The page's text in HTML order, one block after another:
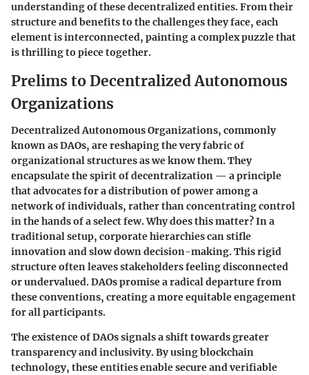
understanding of these decentralized entities. From their
structure and benefits to the challenges they face, each
element is interconnected, painting a complex puzzle that
is thrilling to piece together.
Prelims to Decentralized Autonomous
Organizations
Decentralized Autonomous Organizations, commonly
known as DAOs, are reshaping the very fabric of
organizational structures as we know them. They
encapsulate the spirit of decentralization — a principle
that advocates for a distribution of power among a
network of individuals, rather than concentrating control
in the hands of a select few. Why does this matter? In a
traditional setup, corporate hierarchies can stifle
innovation and slow down decision-making. This rigid
structure often leaves stakeholders feeling disconnected
or undervalued. DAOs promise a radical departure from
these conventions, creating a more equitable engagement
for all participants.
The existence of DAOs signals a shift towards greater
transparency and inclusivity. By using blockchain
technology, these entities enable secure and verifiable